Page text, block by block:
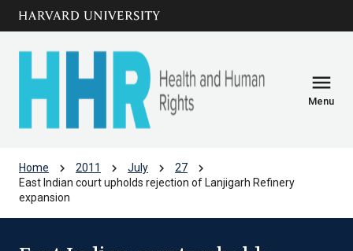
Skip to main
content
menu
Menu
Home chevron_right 2011 chevron_right July chevron_right 27 chevron_right
East Indian court upholds rejection of Lanjigarh Refinery
expansion